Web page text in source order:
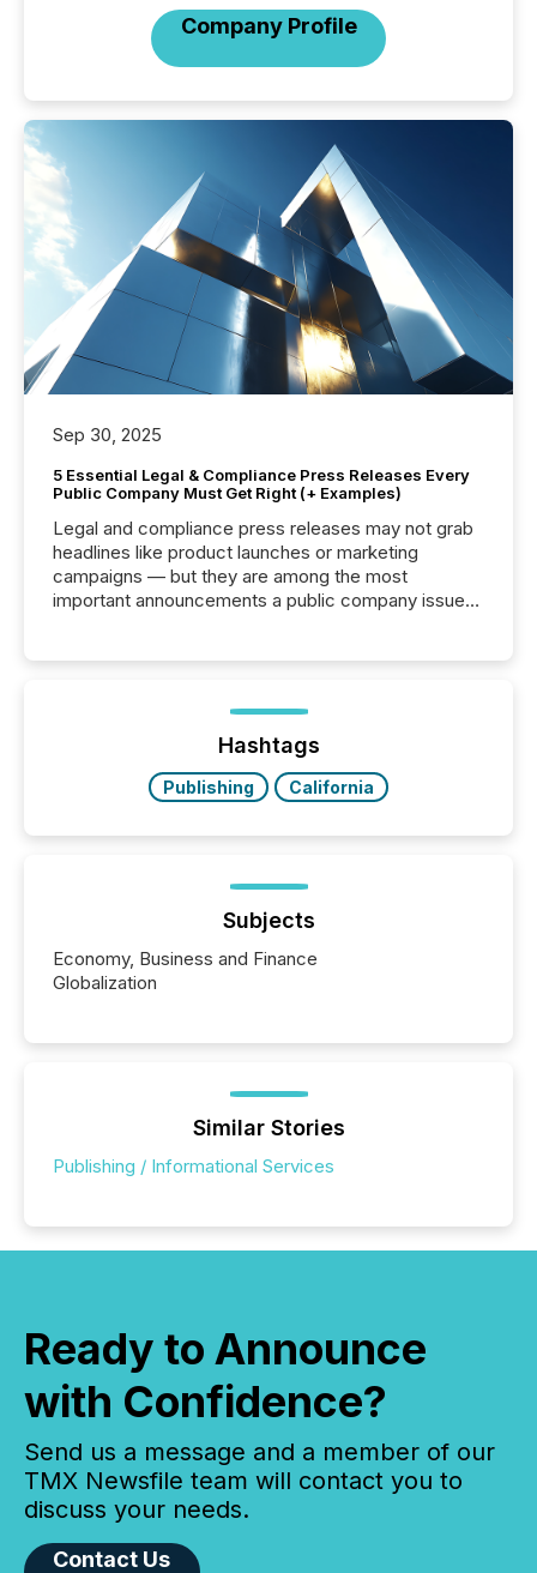
Company Profile
Sep 30, 2025
5 Essential Legal & Compliance Press Releases Every
Public Company Must Get Right (+ Examples)
Legal and compliance press releases may not grab
headlines like product launches or marketing
campaigns — but they are among the most
important announcements a public company issues.
highlight five critical legal and compliance press
Hashtags
Publishing California
Subjects
Economy, Business and Finance
Globalization
Similar Stories
Publishing / Informational Services
Ready to Announce
with Confidence?
Send us a message and a member of our
TMX Newsfile team will contact you to
discuss your needs.
Contact Us